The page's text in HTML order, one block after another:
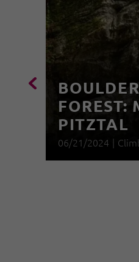
FOREST:
PITZTAL
06/21/2024 |